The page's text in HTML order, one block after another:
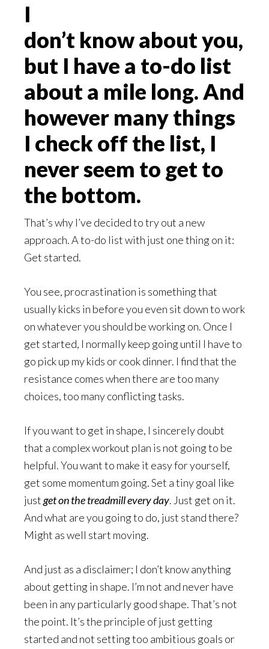
I
don’t know about you,
but I have a to-do list
about a mile long. And
however many things
I check off the list, I
never seem to get to
the bottom.
That’s why I’ve decided to try out a new
approach. A to-do list with just one thing on it:
Get started.
You see, procrastination is something that
usually kicks in before you even sit down to work
on whatever you should be working on. Once I
get started, I normally keep going until I have to
go pick up my kids or cook dinner. I find that the
resistance comes when there are too many
choices, too many conflicting tasks.
If you want to get in shape, I sincerely doubt
that a complex workout plan is not going to be
helpful. You want to make it easy for yourself,
get some momentum going. Set a tiny goal like
justget on the treadmill every day. Just get on it.
And what are you going to do, just stand there?
Might as well start moving.
And just as a disclaimer; I don’t know anything
about getting in shape. I’m not and never have
been in any particularly good shape. That’s not
the point. It’s the principle of just getting
started and not setting too ambitious goals or